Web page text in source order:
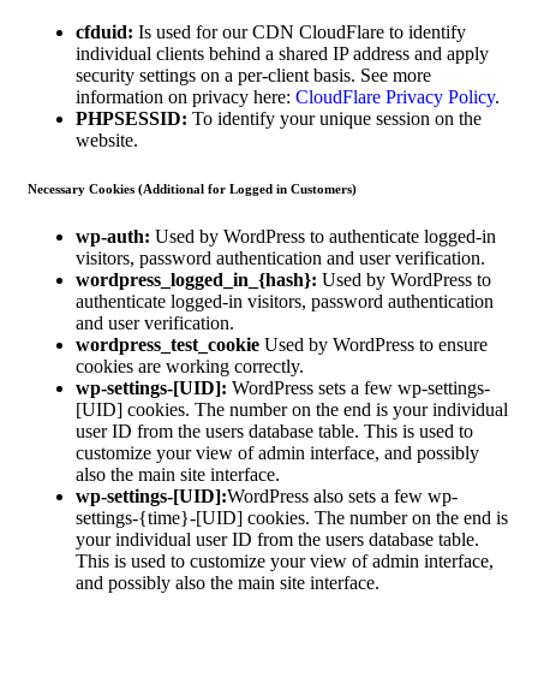
cfduid: Is used for our CDN CloudFlare to identify
individual clients behind a shared IP address and apply
security settings on a per-client basis. See more
information on privacy here: CloudFlare Privacy Policy.
PHPSESSID: To identify your unique session on the
website.
Necessary Cookies (Additional for Logged in Customers)
wp-auth: Used by WordPress to authenticate logged-in
visitors, password authentication and user verification.
wordpress_logged_in_{hash}: Used by WordPress to
authenticate logged-in visitors, password authentication
and user verification.
wordpress_test_cookie Used by WordPress to ensure
cookies are working correctly.
wp-settings-[UID]: WordPress sets a few wp-settings-
[UID] cookies. The number on the end is your individual
user ID from the users database table. This is used to
customize your view of admin interface, and possibly
also the main site interface.
wp-settings-[UID]:WordPress also sets a few wp-
settings-{time}-[UID] cookies. The number on the end is
your individual user ID from the users database table.
This is used to customize your view of admin interface,
and possibly also the main site interface.